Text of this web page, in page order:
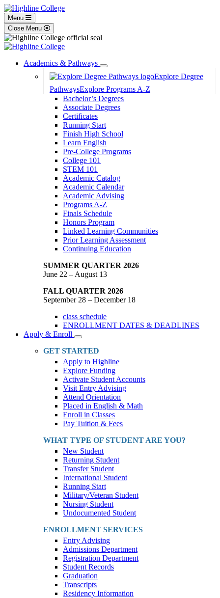
Menu
Close Menu
Academics & Pathways
Toggle
Dropdown
Explore Degree
PathwaysExplore Programs A-Z
Bachelor’s Degrees
Associate Degrees
Certificates
Running Start
Finish High School
Learn English
Pre-College Programs
College 101
STEM 101
Academic Catalog
Academic Calendar
Academic Advising
Programs A-Z
Finals Schedule
Honors Program
Linked Learning Communities
Prior Learning Assessment
Continuing Education
SUMMER QUARTER 2026
June 22 – August 13
FALL QUARTER 2026
September 28 – December 18
class schedule
ENROLLMENT DATES & DEADLINES
Apply & Enroll
Toggle
Dropdown
GET STARTED
Apply to Highline
Explore Funding
Activate Student Accounts
Visit Entry Advising
Attend Orientation
Placed in English & Math
Enroll in Classes
Pay Tuition & Fees
WHAT TYPE OF STUDENT ARE YOU?
New Student
Returning Student
Transfer Student
International Student
Running Start
Military/Veteran Student
Nursing Student
Undocumented Student
ENROLLMENT SERVICES
Entry Advising
Admissions Department
Registration Department
Student Records
Graduation
Transcripts
Residency Information